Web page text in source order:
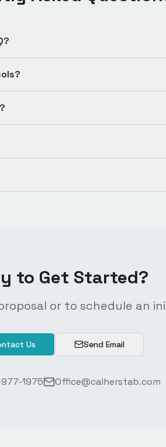
to Get Started?
or to schedule an
Us Send Email
1975 Office@calherstab.com